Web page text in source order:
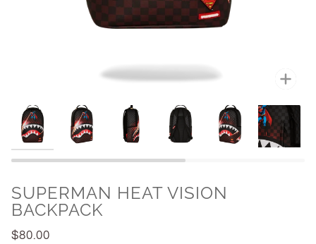
SUPERMAN HEAT VISION
BACKPACK
$80.00